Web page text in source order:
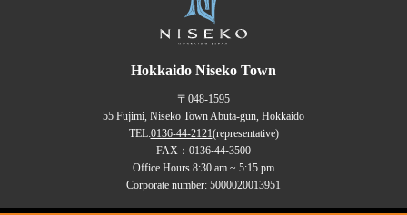
Hokkaido Niseko Town
〒048-1595
55 Fujimi, Niseko Town Abuta-gun, Hokkaido
TEL:0136-44-2121(representative)
FAX：0136-44-3500
Office Hours 8:30 am ~ 5:15 pm
Corporate number: 5000020013951